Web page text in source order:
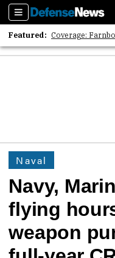
Sections
Featured: Coverage:
2026 Strategic
Naval
Navy,
flying
weapon